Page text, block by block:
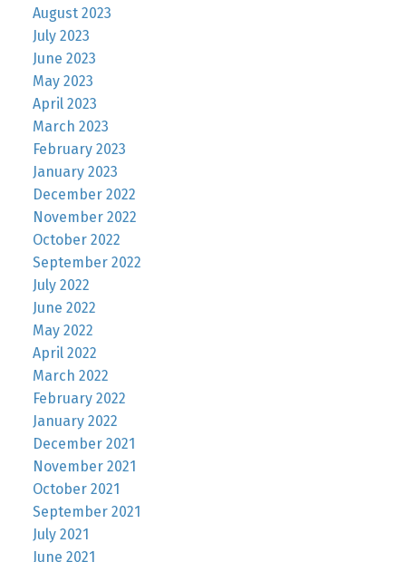
August 2023
July 2023
June 2023
May 2023
April 2023
March 2023
February 2023
January 2023
December 2022
November 2022
October 2022
September 2022
July 2022
June 2022
May 2022
April 2022
March 2022
February 2022
January 2022
December 2021
November 2021
October 2021
September 2021
July 2021
June 2021